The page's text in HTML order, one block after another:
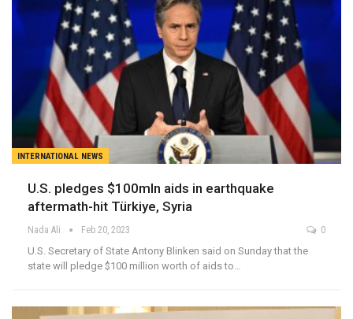
INTERNATIONAL NEWS
U.S. pledges $100mln aids in earthquake
aftermath-hit Türkiye, Syria
Nada Ali Feb 20, 2023 0
U.S. Secretary of State Antony Blinken said on Sunday that the
state will pledge $100 million worth of aids to…